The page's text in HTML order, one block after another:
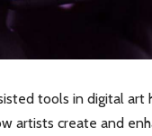
tools in digital art
artists create and